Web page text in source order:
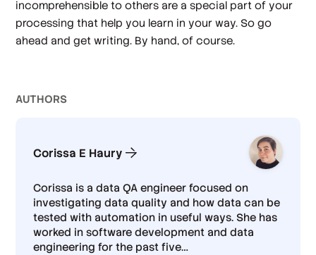
incomprehensible to others are a special part of your
processing that help you learn in your way. So go
ahead and get writing. By hand, of course.
AUTHORS
Corissa E Haury
Corissa is a data QA engineer focused on
investigating data quality and how data can be
tested with automation in useful ways. She has
worked in software development and data
engineering for the past five…